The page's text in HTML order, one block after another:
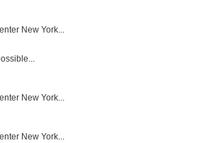
New York...
New York...
New York...